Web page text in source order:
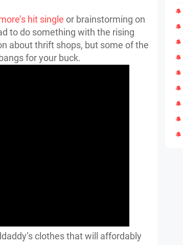
hit single or brainstorming on
to do something with the rising
about thrift shops, but some of the
for your buck.
clothes that will affordably